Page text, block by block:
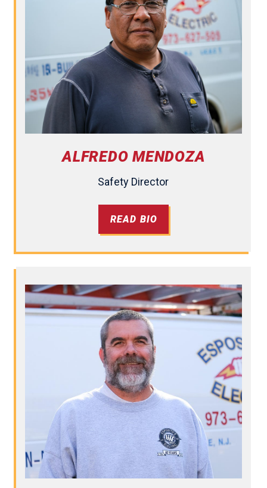
ALFREDO MENDOZA
Safety Director
READ BIO